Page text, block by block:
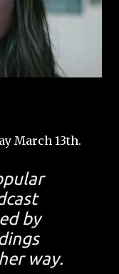
March 13th.
by
way.